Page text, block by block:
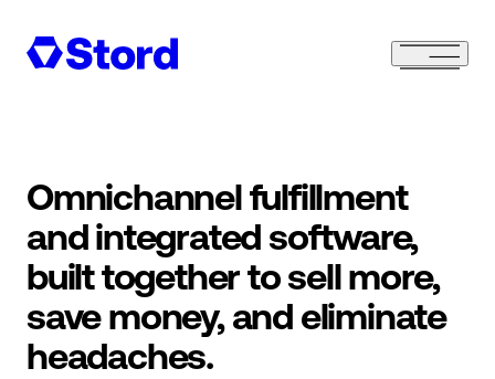
Omnichannel fulfillment
and integrated software,
built together to sell more,
save money, and eliminate
headaches.